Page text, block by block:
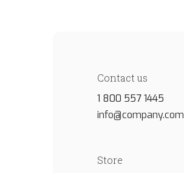
Contact us
1 800 557 1445
info@company.com
Store